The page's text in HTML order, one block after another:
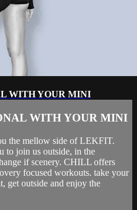
WITH YOUR MINI
WITH YOUR MINI
the mellow side of LEKFIT.
join us outside, in the
if scenery. CHILL offers
focused workouts. take your
get outside and enjoy the